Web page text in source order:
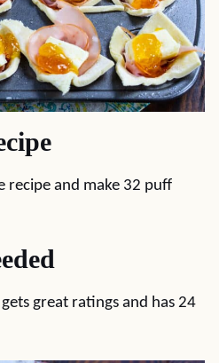
recipe and make 32 puff
gets great ratings and has 24